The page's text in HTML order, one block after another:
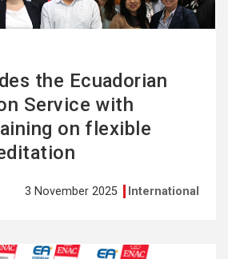
the Ecuadorian
Service with
on flexible
3 November 2025 International